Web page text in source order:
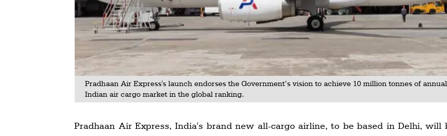
Pradhaan Air Express's launch endorses the Government’s vision to achieve 10 million tonnes of
Indian air cargo market in the global ranking.
Pradhaan Air Express, India's brand new all-cargo airline, to be based in Delhi, will